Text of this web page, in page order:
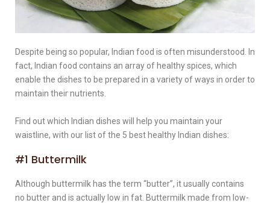
Despite being so popular, Indian food is often misunderstood. In
fact, Indian food contains an array of healthy spices, which
enable the dishes to be prepared in a variety of ways in order to
maintain their nutrients.
Find out which Indian dishes will help you maintain your
waistline, with our list of the 5 best healthy Indian dishes:
#1 Buttermilk
Although buttermilk has the term “butter”, it usually contains
no butter and is actually low in fat. Buttermilk made from low-